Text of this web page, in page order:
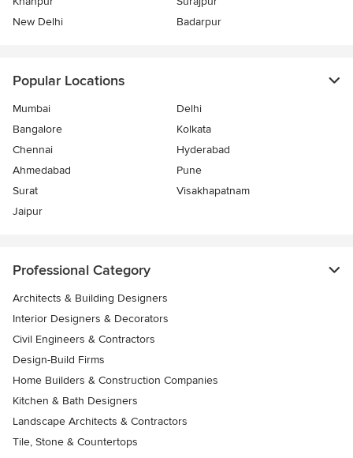
New Delhi
Badarpur
Popular Locations
Mumbai
Delhi
Bangalore
Kolkata
Chennai
Hyderabad
Ahmedabad
Pune
Surat
Visakhapatnam
Jaipur
Professional Category
Architects & Building Designers
Interior Designers & Decorators
Civil Engineers & Contractors
Design-Build Firms
Home Builders & Construction Companies
Kitchen & Bath Designers
Landscape Architects & Contractors
Tile, Stone & Countertops